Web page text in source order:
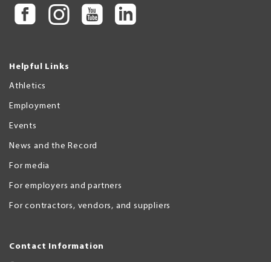
Helpful Links
Athletics
Employment
Events
News and the Record
For media
For employers and partners
For contractors, vendors, and suppliers
Contact Information